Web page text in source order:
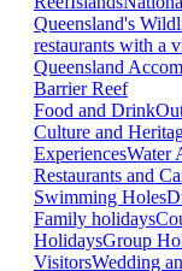
Queensland's
restaurants with a
Queensland
Barrier Reef
Food and Drink
Culture and
ExperiencesWater
Restaurants and
Swimming Holes
Family holidays
HolidaysGroup
VisitorsWedding